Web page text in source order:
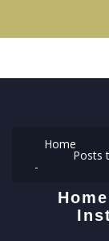
Home
Posts